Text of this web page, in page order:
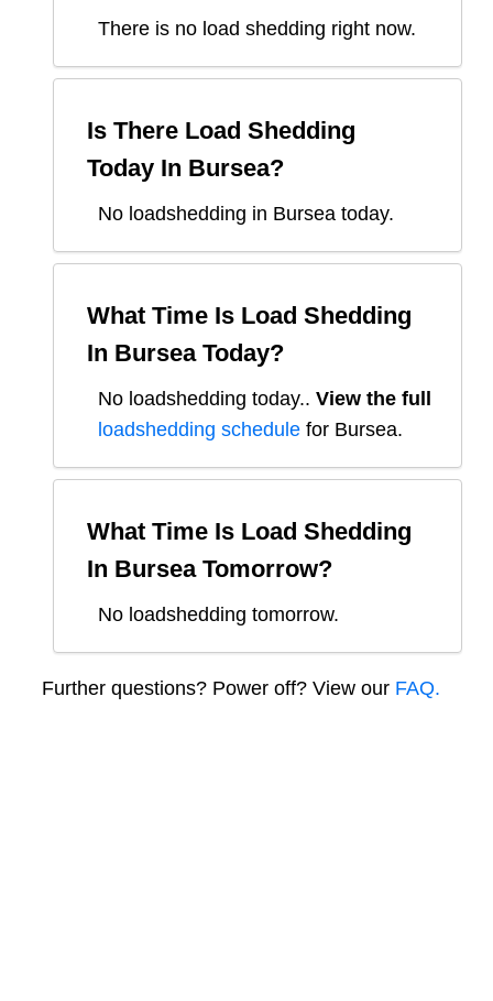
There is no load shedding right now.
Is There Load Shedding
Today In Bursea?
No loadshedding in Bursea today.
What Time Is Load Shedding
In BurseaToday?
No loadshedding today.. View the full
loadshedding schedule for Bursea.
What Time Is Load Shedding
In BurseaTomorrow?
No loadshedding tomorrow.
Further questions? Power off? View our FAQ.